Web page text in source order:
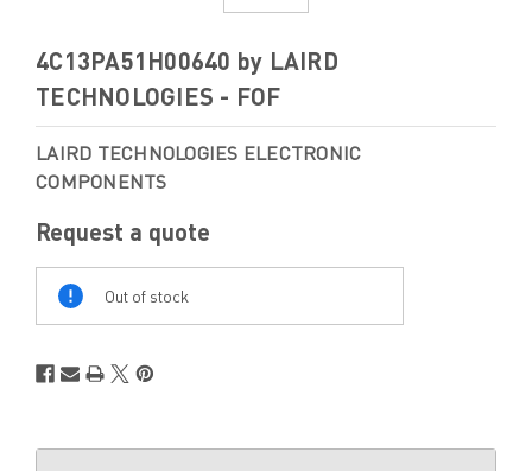
4C13PA51H00640 by LAIRD
TECHNOLOGIES - FOF
LAIRD TECHNOLOGIES ELECTRONIC
COMPONENTS
Request a quote
Out of stock